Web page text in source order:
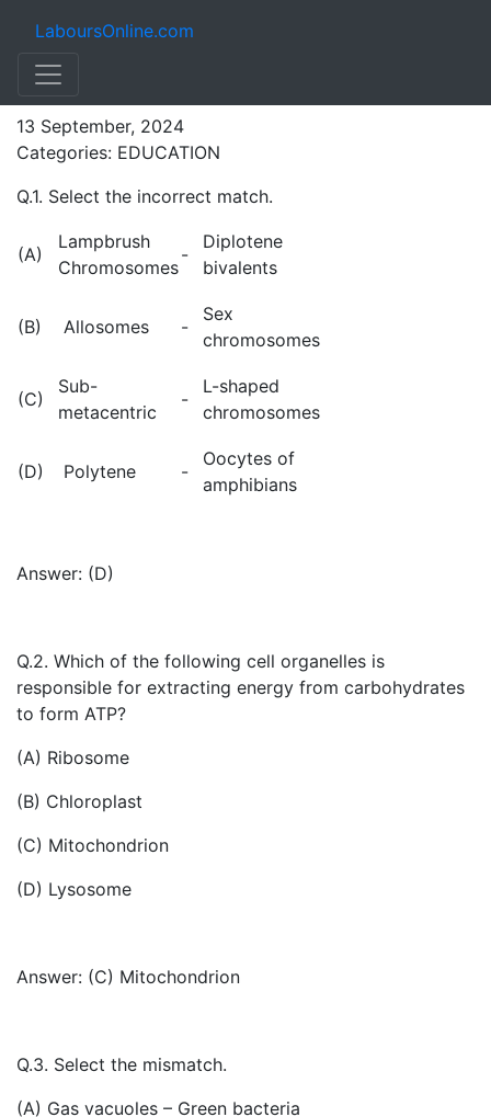
LaboursOnline.com
NEET (BOTANY) MCQs
13 September, 2024
Categories: EDUCATION
Q.1. Select the incorrect match.
(A)
Lampbrush
Chromosomes
-
Diplotene
bivalents
(B) Allosomes -
Sex
chromosomes
(C)
Sub-
metacentric
-
L-shaped
chromosomes
(D) Polytene -
Oocytes of
amphibians
Answer: (D)
Q.2. Which of the following cell organelles is
responsible for extracting energy from carbohydrates
to form ATP?
(A) Ribosome
(B) Chloroplast
(C) Mitochondrion
(D) Lysosome
Answer: (C) Mitochondrion
Q.3. Select the mismatch.
(A) Gas vacuoles – Green bacteria